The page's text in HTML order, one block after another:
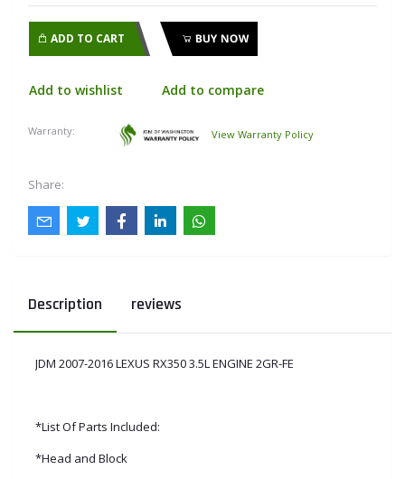
ADD TO CART BUY NOW
Add to wishlist Add to compare
Warranty: View Warranty Policy
Share:
Description reviews
JDM 2007-2016 LEXUS RX350 3.5L ENGINE 2GR-FE
*List Of Parts Included:
*Head and Block